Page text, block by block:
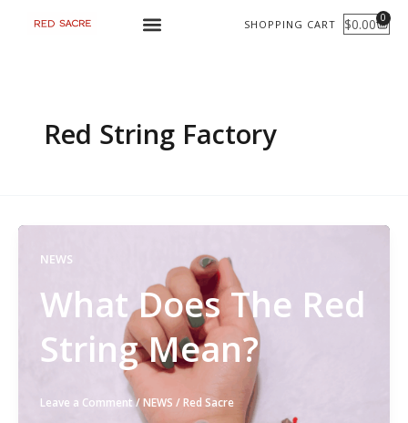
SHOPPING CART $0.00 0
CART
Red String Factory
NEWS
What Does The Red
String Mean?
Leave a Comment/NEWS /Red Sacre